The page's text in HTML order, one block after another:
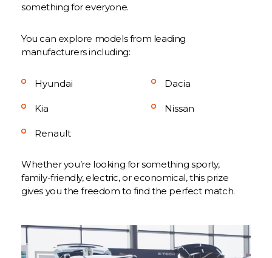
something for everyone.
You can explore models from leading
manufacturers including:
Hyundai
Kia
Renault
Dacia
Nissan
Whether you’re looking for something sporty,
family-friendly, electric, or economical, this prize
gives you the freedom to find the perfect match.